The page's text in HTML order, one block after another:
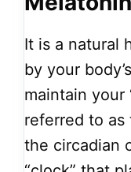
It is a natural
by your
maintain your
referred to
the circadian